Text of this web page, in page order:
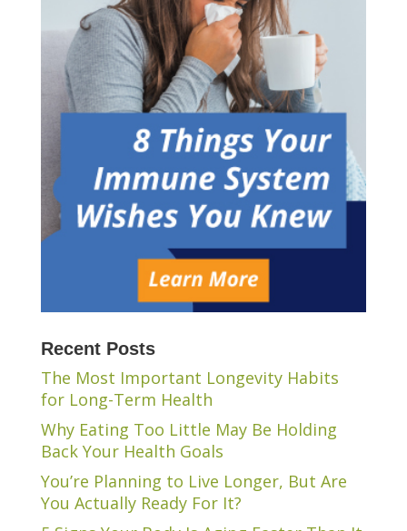
Recent Posts
The Most Important Longevity Habits
for Long-Term Health
Why Eating Too Little May Be Holding
Back Your Health Goals
You’re Planning to Live Longer, But Are
You Actually Ready For It?